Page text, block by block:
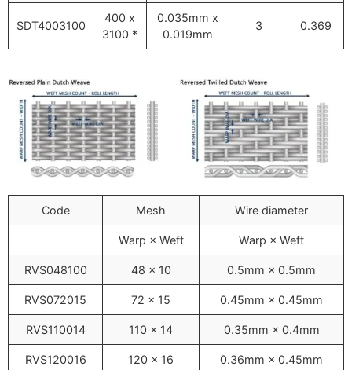
SDT4003100
400 x
3100 *
0.035mm x
0.019mm
3 0.369
Code Mesh Wire diameter
Warp × Weft Warp × Weft
RVS048100 48 x 10 0.5mm × 0.5mm
RVS072015 72 × 15 0.45mm × 0.45mm
RVS110014 110 × 14 0.35mm × 0.4mm
RVS120016 120 × 16 0.36mm × 0.45mm